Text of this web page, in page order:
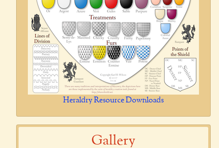
Heraldry Resource Downloads
Gallery